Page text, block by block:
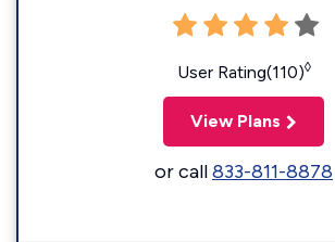
User Rating(110)◊
View Plans
or call833-811-8878